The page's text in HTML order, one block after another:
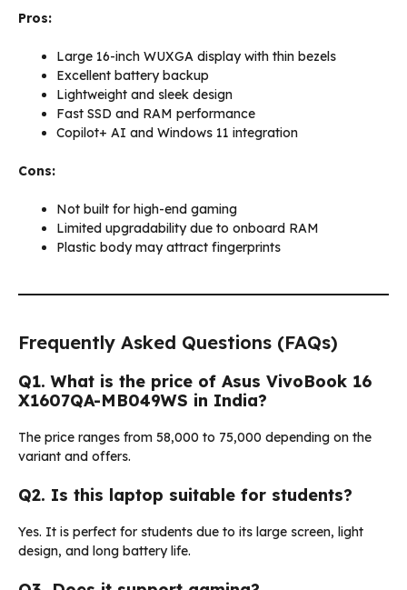
Pros:
Large 16-inch WUXGA display with thin bezels
Excellent battery backup
Lightweight and sleek design
Fast SSD and RAM performance
Copilot+ AI and Windows 11 integration
Cons:
Not built for high-end gaming
Limited upgradability due to onboard RAM
Plastic body may attract fingerprints
Frequently Asked Questions (FAQs)
Q1. What is the price of Asus VivoBook 16
X1607QA-MB049WS in India?
The price ranges from ₹58,000 to ₹75,000 depending on the
variant and offers.
Q2. Is this laptop suitable for students?
Yes. It is perfect for students due to its large screen, light
design, and long battery life.